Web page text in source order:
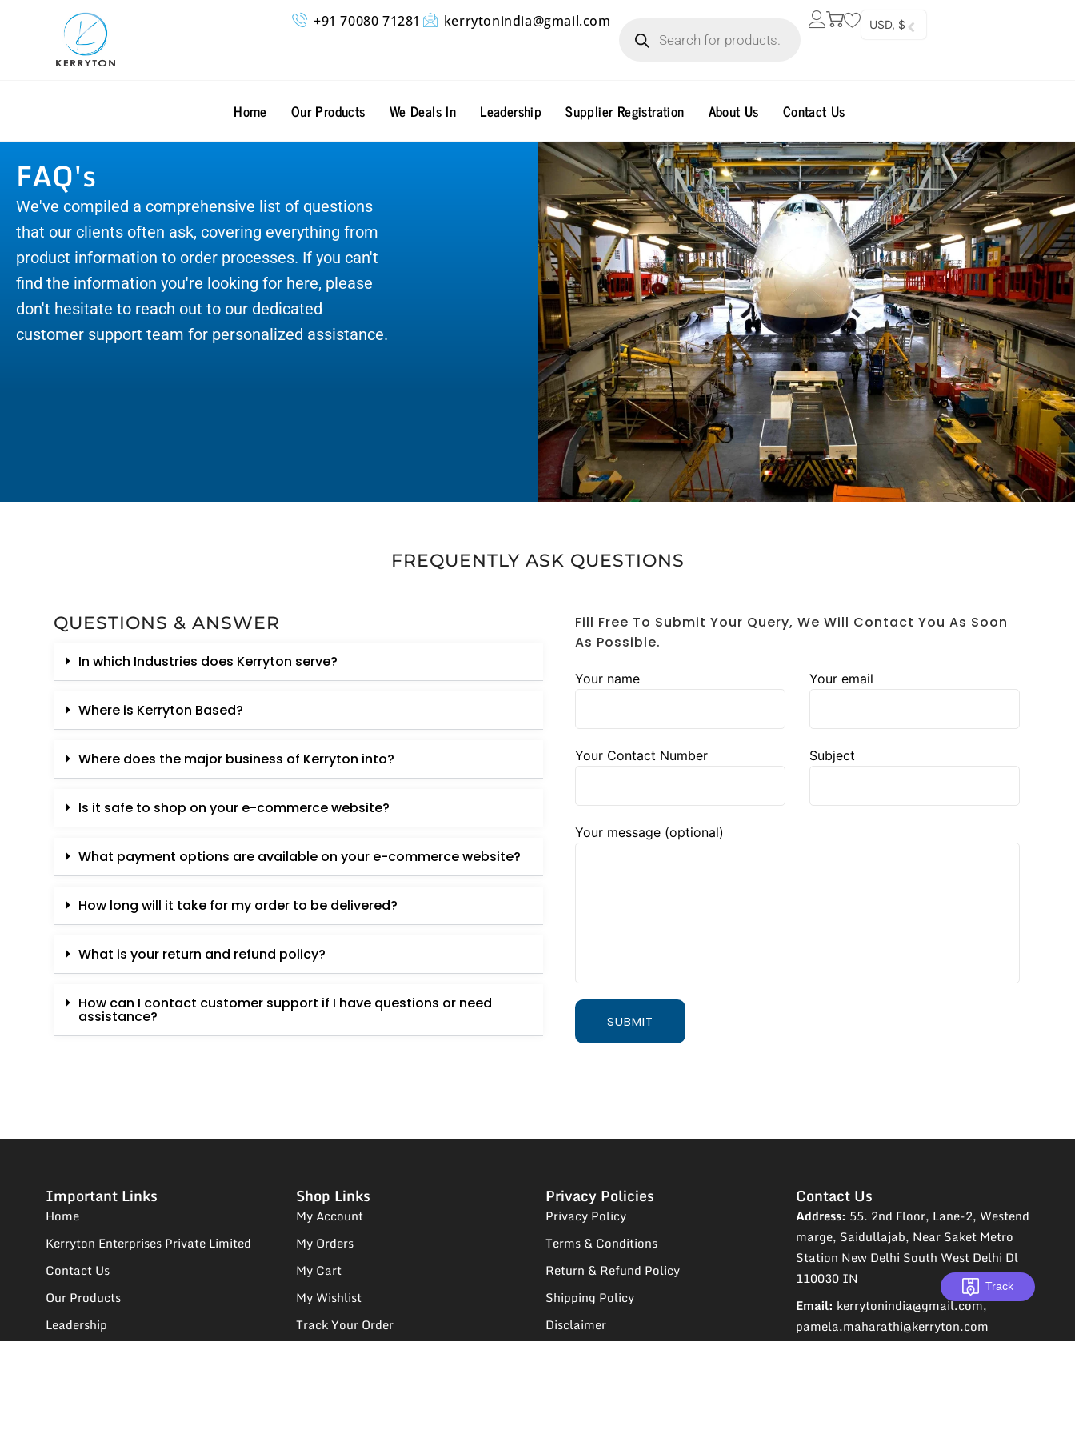
+91 70080 71281 kerrytonindia@gmail.com USD, $
Home Our Products We Deals In Leadership Supplier Registration About Us Contact Us
FAQ's
We've compiled a comprehensive list of questions
that our clients often ask, covering everything from
product information to order processes. If you can't
find the information you're looking for here, please
don't hesitate to reach out to our dedicated
customer support team for personalized assistance.
FREQUENTLY ASK QUESTIONS
QUESTIONS & ANSWER
In which Industries does Kerryton serve?
Where is Kerryton Based?
Where does the major business of Kerryton into?
Is it safe to shop on your e-commerce website?
What payment options are available on your e-commerce website?
How long will it take for my order to be delivered?
What is your return and refund policy?
How can I contact customer support if I have questions or need
assistance?
Fill Free To Submit Your Query, We Will Contact You As Soon
As Possible.
Your name Your email
Your Contact Number Subject
Your message (optional)
Important Links
Home
Kerryton Enterprises Private Limited
Contact Us
Our Products
Leadership
Shop Links
My Account
My Orders
My Cart
My Wishlist
Track Your Order
Privacy Policies
Privacy Policy
Terms & Conditions
Return & Refund Policy
Shipping Policy
Disclaimer
Contact Us
Address: 55. 2nd Floor, Lane-2, Westend
marge, Saidullajab, Near Saket Metro
Station New Delhi South West Delhi Dl
110030 IN
Email: kerrytonindia@gmail.com,
pamela.maharathi@kerryton.com
Track